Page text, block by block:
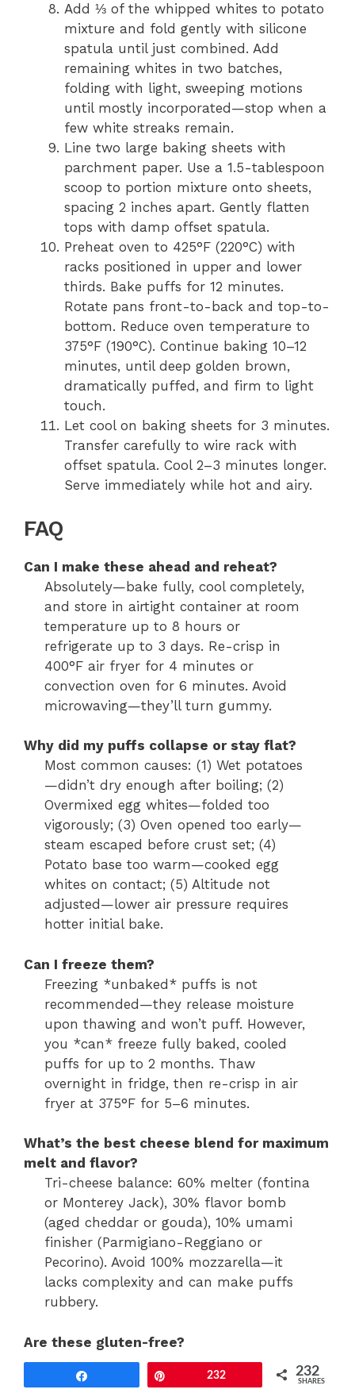
Add ⅓ of the whipped whites to potato
mixture and fold gently with silicone
spatula until just combined. Add
remaining whites in two batches,
folding with light, sweeping motions
until mostly incorporated—stop when a
few white streaks remain.
Line two large baking sheets with
parchment paper. Use a 1.5-tablespoon
scoop to portion mixture onto sheets,
spacing 2 inches apart. Gently flatten
tops with damp offset spatula.
Preheat oven to 425°F (220°C) with
racks positioned in upper and lower
thirds. Bake puffs for 12 minutes.
Rotate pans front-to-back and top-to-
bottom. Reduce oven temperature to
375°F (190°C). Continue baking 10–12
minutes, until deep golden brown,
dramatically puffed, and firm to light
touch.
Let cool on baking sheets for 3 minutes.
Transfer carefully to wire rack with
offset spatula. Cool 2–3 minutes longer.
Serve immediately while hot and airy.
FAQ
Can I make these ahead and reheat?
Absolutely—bake fully, cool completely,
and store in airtight container at room
temperature up to 8 hours or
refrigerate up to 3 days. Re-crisp in
400°F air fryer for 4 minutes or
convection oven for 6 minutes. Avoid
microwaving—they’ll turn gummy.
Why did my puffs collapse or stay flat?
Most common causes: (1) Wet potatoes
—didn’t dry enough after boiling; (2)
Overmixed egg whites—folded too
vigorously; (3) Oven opened too early—
steam escaped before crust set; (4)
Potato base too warm—cooked egg
whites on contact; (5) Altitude not
adjusted—lower air pressure requires
hotter initial bake.
Can I freeze them?
Freezing *unbaked* puffs is not
recommended—they release moisture
upon thawing and won’t puff. However,
you *can* freeze fully baked, cooled
puffs for up to 2 months. Thaw
overnight in fridge, then re-crisp in air
fryer at 375°F for 5–6 minutes.
What’s the best cheese blend for maximum
melt and flavor?
Tri-cheese balance: 60% melter (fontina
or Monterey Jack), 30% flavor bomb
(aged cheddar or gouda), 10% umami
finisher (Parmigiano-Reggiano or
Pecorino). Avoid 100% mozzarella—it
lacks complexity and can make puffs
rubbery.
Are these gluten-free?
Yes—naturally gluten-free if using
certified GF cheese and verifying no
232 232
SHARES